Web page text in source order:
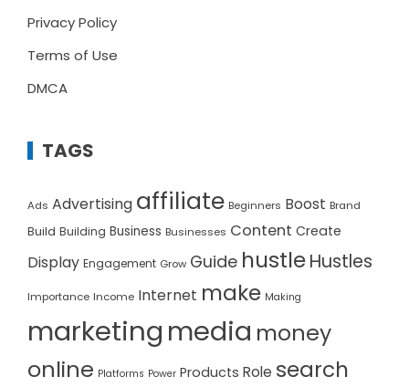
Privacy Policy
Terms of Use
DMCA
TAGS
Ads Advertising affiliate Beginners Boost Brand
Build Building Business Businesses Content Create
Display Engagement Grow Guide hustleHustles
Importance Income Internet make Making
marketing media money
online Platforms Power Products Role search